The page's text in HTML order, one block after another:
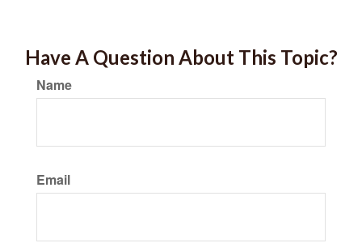
Have A Question About This Topic?
Name
Email